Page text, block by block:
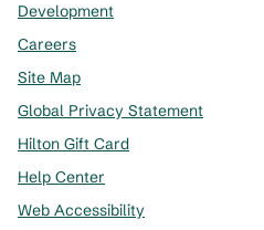
Development
Careers
Site Map
Global Privacy Statement
Hilton Gift Card
Help Center
Web Accessibility